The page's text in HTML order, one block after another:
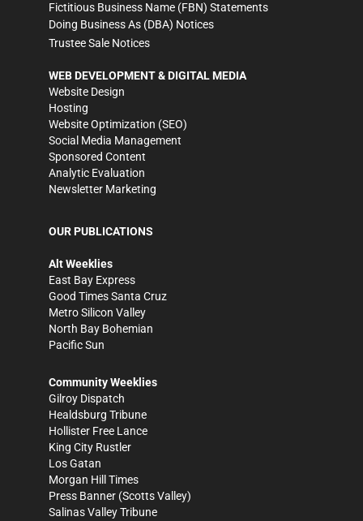
Fictitious Business Name (FBN) Statements
Doing Business As (DBA) Notices
Trustee Sale Notices
WEB DEVELOPMENT & DIGITAL MEDIA
Website Design
Hosting
Website Optimization (SEO)
Social Media Management
Sponsored Content
Analytic Evaluation
Newsletter Marketing
OUR PUBLICATIONS
Alt Weeklies
East Bay Express
Good Times Santa Cruz
Metro Silicon Valley
North Bay Bohemian
Pacific Sun
Community Weeklies
Gilroy Dispatch
Healdsburg Tribune
Hollister Free Lance
King City Rustler
Los Gatan
Morgan Hill Times
Press Banner (Scotts Valley)
Salinas Valley Tribune